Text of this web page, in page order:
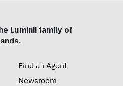
Luminii family of
Find an Agent
Newsroom